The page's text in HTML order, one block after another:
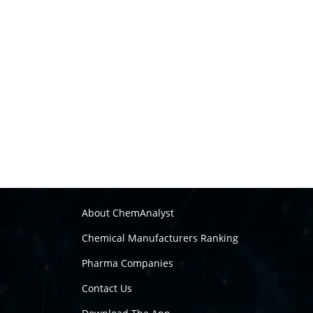
About ChemAnalyst
Chemical Manufacturers Ranking
Pharma Companies
Contact Us